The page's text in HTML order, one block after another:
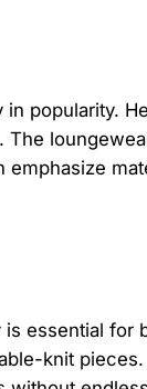
popularity.
The
essential for
knit pieces.